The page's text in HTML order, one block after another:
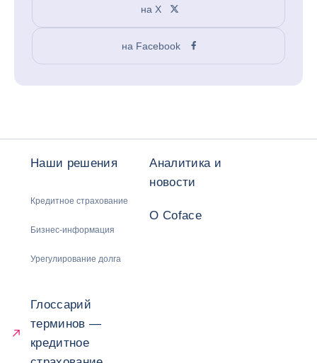
на X
на Facebook
Наши решения
Кредитное страхование
Бизнес-информация
Урегулирование долга
Аналитика и
новости
О Coface
Глоссарий
терминов —
кредитное